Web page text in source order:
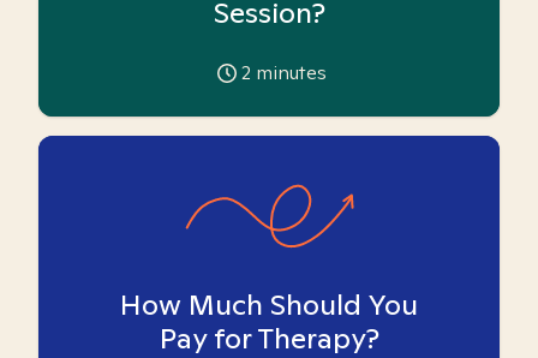
Session?
2 minutes
How Much Should You
Pay for Therapy?